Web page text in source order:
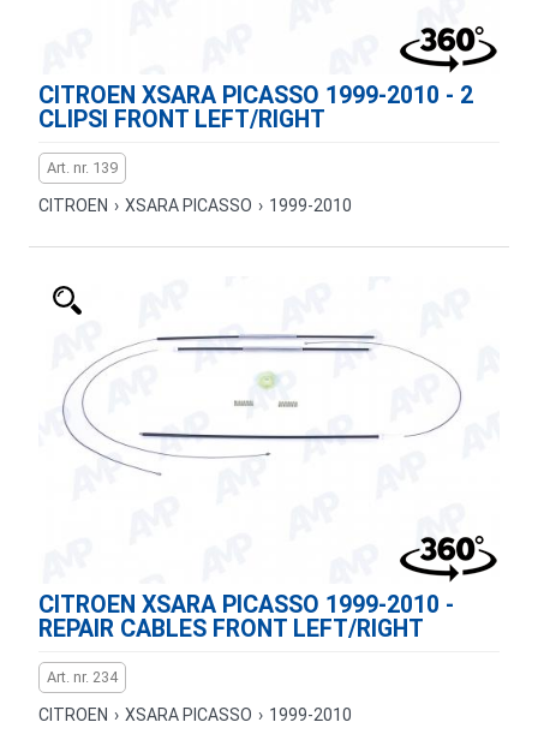
CITROEN XSARA PICASSO 1999-2010 - 2
CLIPSI FRONT LEFT/RIGHT
Art. nr. 139
CITROEN › XSARA PICASSO › 1999-2010
CITROEN XSARA PICASSO 1999-2010 -
REPAIR CABLES FRONT LEFT/RIGHT
Art. nr. 234
CITROEN › XSARA PICASSO › 1999-2010